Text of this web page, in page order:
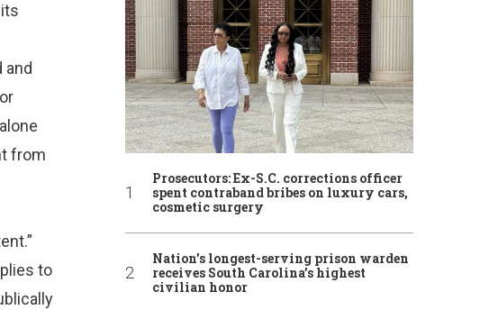
and
from
to
Prosecutors: Ex-S.C. corrections officer
spent contraband bribes on luxury cars,
cosmetic surgery
Nation’s longest-serving prison warden
receives South Carolina’s highest
civilian honor